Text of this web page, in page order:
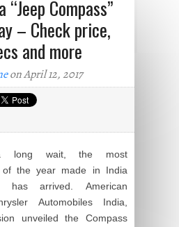
Compass”
– Check price,
and more
on April 12, 2017
long wait, the most
of the year made in India
has arrived. American
Automobiles India,
unveiled the Compass